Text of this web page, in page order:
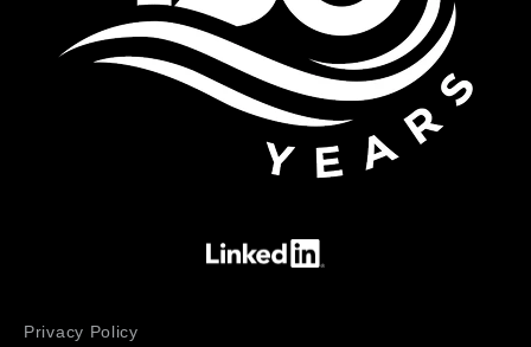
Privacy Policy